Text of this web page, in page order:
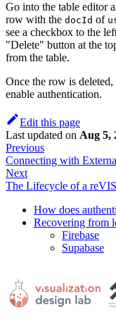
Go into the table editor
row with the docId of
see a checkbox to the
"Delete" button at the
from the table.
Once the row is
enable authentication.
Edit this page
Last updated on Aug 5,
Previous
Connecting with
Next
The Lifecycle of a
How does
Recovering from
Firebase
Supabase